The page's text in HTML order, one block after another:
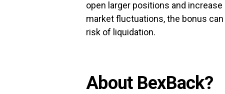
open larger positions and
market fluctuations, the bonus
risk of liquidation.
About BexBack?